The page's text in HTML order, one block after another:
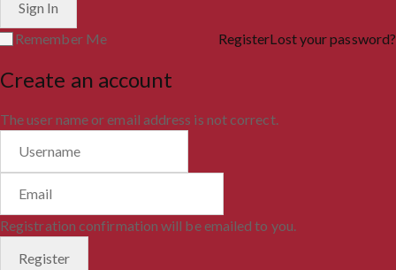
Remember Me RegisterLost your password?
Create an account
The user name or email address is not correct.
Registration confirmation will be emailed to you.